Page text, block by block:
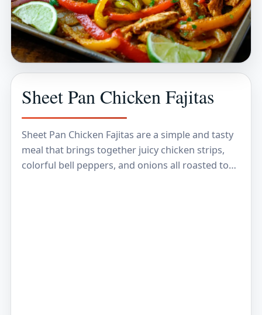
Sheet Pan Chicken Fajitas
Sheet Pan Chicken Fajitas are a simple and tasty
meal that brings together juicy chicken strips,
colorful bell peppers, and onions all roasted to